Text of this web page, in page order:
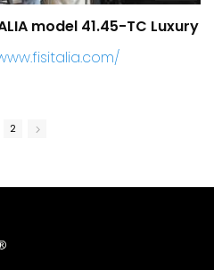
model 41.45-TC Luxury
2